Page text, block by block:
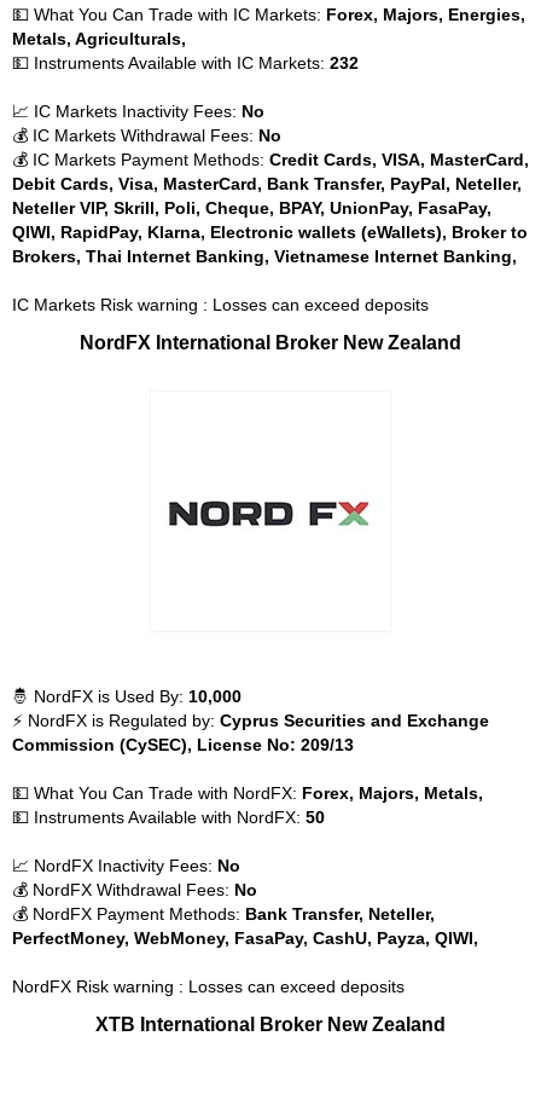
💵 What You Can Trade with IC Markets: Forex, Majors, Energies,
Metals, Agriculturals,
💵 Instruments Available with IC Markets: 232
📈 IC Markets Inactivity Fees: No
💰 IC Markets Withdrawal Fees: No
💰 IC Markets Payment Methods: Credit Cards, VISA, MasterCard,
Debit Cards, Visa, MasterCard, Bank Transfer, PayPal, Neteller,
Neteller VIP, Skrill, Poli, Cheque, BPAY, UnionPay, FasaPay,
QIWI, RapidPay, Klarna, Electronic wallets (eWallets), Broker to
Brokers, Thai Internet Banking, Vietnamese Internet Banking,
IC Markets Risk warning : Losses can exceed deposits
NordFX International Broker New Zealand
🤴 NordFX is Used By: 10,000
⚡ NordFX is Regulated by: Cyprus Securities and Exchange
Commission (CySEC), License No: 209/13
💵 What You Can Trade with NordFX: Forex, Majors, Metals,
💵 Instruments Available with NordFX: 50
📈 NordFX Inactivity Fees: No
💰 NordFX Withdrawal Fees: No
💰 NordFX Payment Methods: Bank Transfer, Neteller,
PerfectMoney, WebMoney, FasaPay, CashU, Payza, QIWI,
NordFX Risk warning : Losses can exceed deposits
XTB International Broker New Zealand